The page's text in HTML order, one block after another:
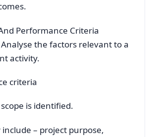
Performance Criteria
the factors relevant to a
activity.
criteria
is identified.
include – project purpose,